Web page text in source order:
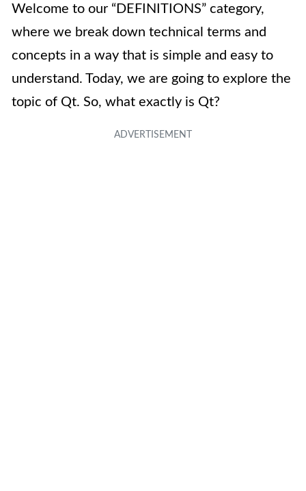
Welcome to our “DEFINITIONS” category,
where we break down technical terms and
concepts in a way that is simple and easy to
understand. Today, we are going to explore the
topic of Qt. So, what exactly is Qt?